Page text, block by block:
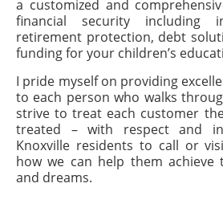
a customized and
financial security including
retirement protection, debt
funding for your children’s
I pride myself on providing
to each person who walks
strive to treat each customer
treated – with respect and
Knoxville residents to call or
how we can help them achieve
and dreams.